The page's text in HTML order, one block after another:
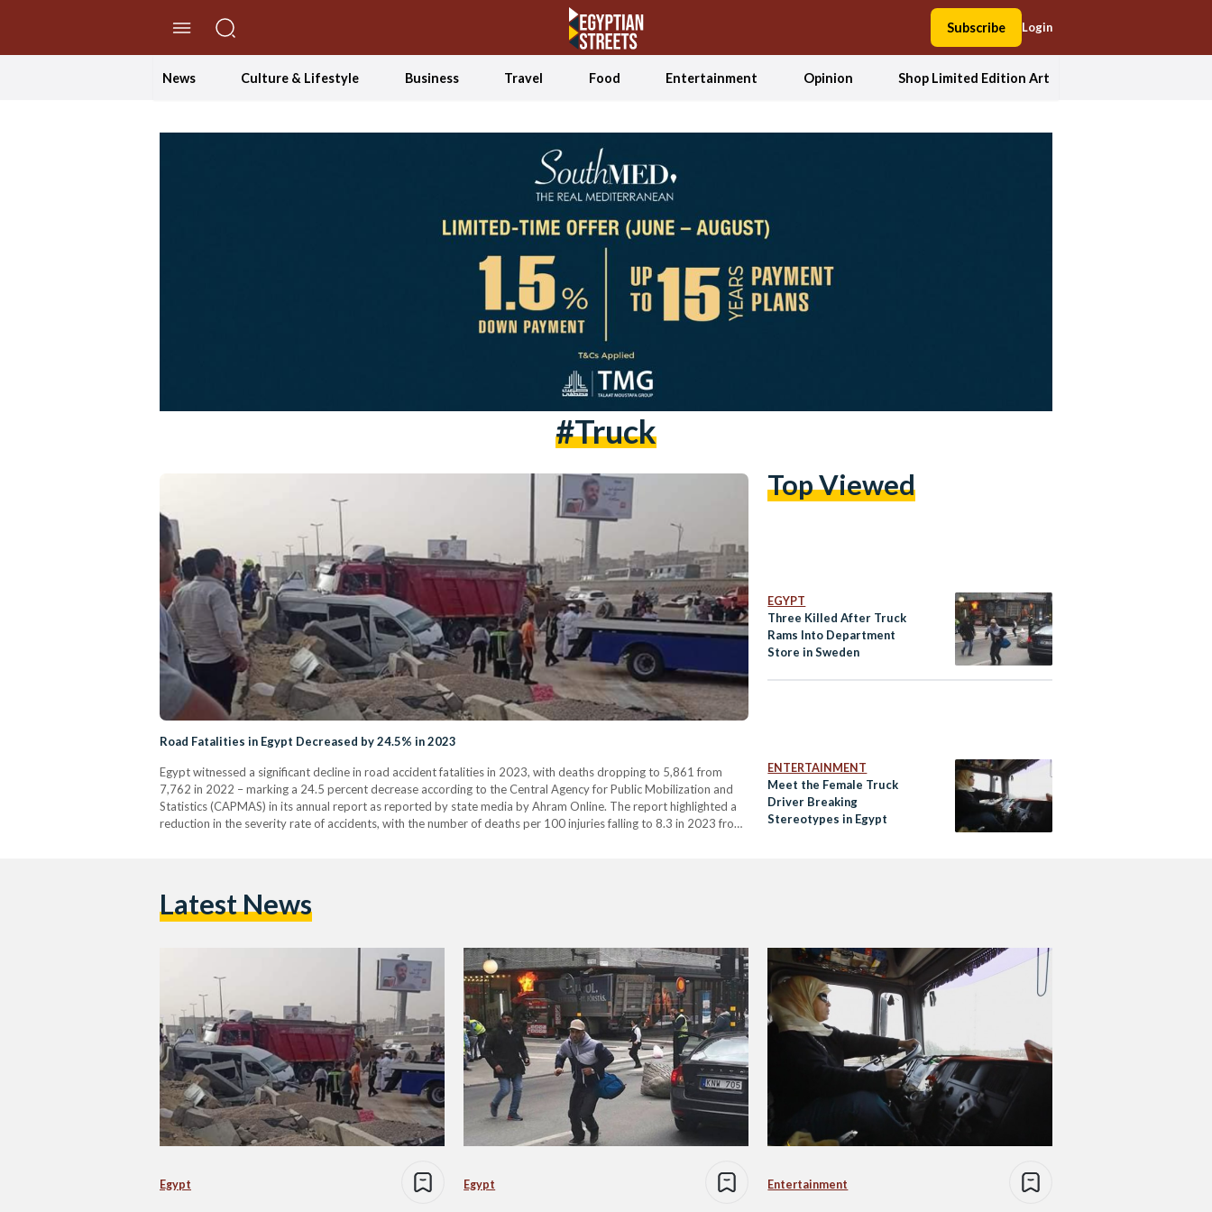
Subscribe Login
News Culture & Lifestyle Business Travel Food Entertainment Opinion Shop Limited Edition Art
#truck
Road Fatalities in Egypt Decreased by 24.5% in 2023
Egypt witnessed a significant decline in road accident fatalities in 2023, with deaths dropping to 5,861 from
7,762 in 2022 – marking a 24.5 percent decrease according to the Central Agency for Public Mobilization and
Statistics (CAPMAS) in its annual report as reported by state media by Ahram Online. The report highlighted a
reduction in the severity rate of accidents, with the number of deaths per 100 injuries falling to 8.3 in 2023 from
Top Viewed
EGYPT
Three Killed After Truck
Rams Into Department
Store in Sweden
ENTERTAINMENT
Meet the Female Truck
Driver Breaking
Stereotypes in Egypt
Latest News
Egypt Egypt Entertainment